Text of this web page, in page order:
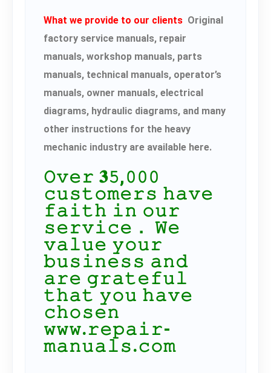
What we provide to our clients Original
factory service manuals, repair
manuals, workshop manuals, parts
manuals, technical manuals, operator’s
manuals, owner manuals, electrical
diagrams, hydraulic diagrams, and many
other instructions for the heavy
mechanic industry are available here.
𝙾𝚟𝚎𝚛 𝟑𝟻,𝟶𝟶𝟶
𝚌𝚞𝚜𝚝𝚘𝚖𝚎𝚛𝚜 𝚑𝚊𝚟𝚎
𝚏𝚊𝚒𝚝𝚑 𝚒𝚗 𝚘𝚞𝚛
𝚜𝚎𝚛𝚟𝚒𝚌𝚎． 𝚆𝚎
𝚟𝚊𝚕𝚞𝚎 𝚢𝚘𝚞𝚛
𝚋𝚞𝚜𝚒𝚗𝚎𝚜𝚜 𝚊𝚗𝚍
𝚊𝚛𝚎 𝚐𝚛𝚊𝚝𝚎𝚏𝚞𝚕
𝚝𝚑𝚊𝚝 𝚢𝚘𝚞 𝚑𝚊𝚟𝚎
𝚌𝚑𝚘𝚜𝚎𝚗
𝚠𝚠𝚠.𝚛𝚎𝚙𝚊𝚒𝚛-
𝚖𝚊𝚗𝚞𝚊𝚕𝚜.𝚌𝚘𝚖